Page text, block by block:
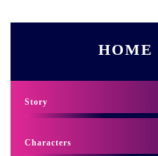
HOME
Story
Characters